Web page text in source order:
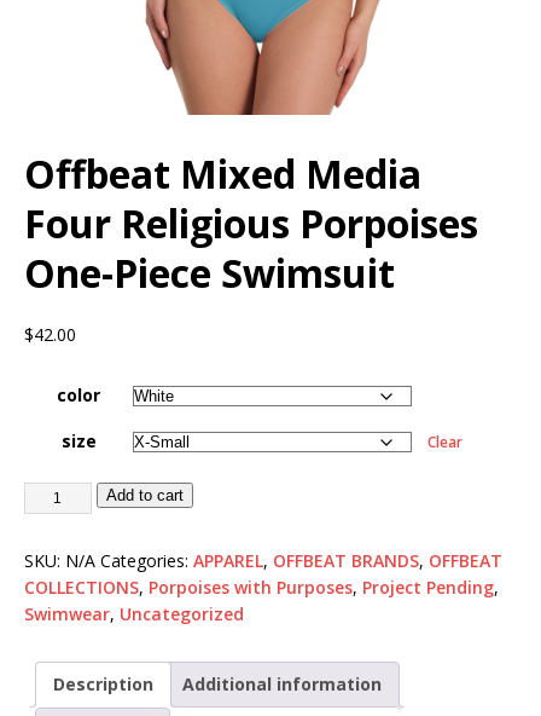
Offbeat Mixed Media
Four Religious Porpoises
One-Piece Swimsuit
$42.00
color
size
Clear
Add to cart
SKU: N/A Categories: APPAREL, OFFBEAT BRANDS, OFFBEAT
COLLECTIONS, Porpoises with Purposes, Project Pending,
Swimwear, Uncategorized
Description
Additional information